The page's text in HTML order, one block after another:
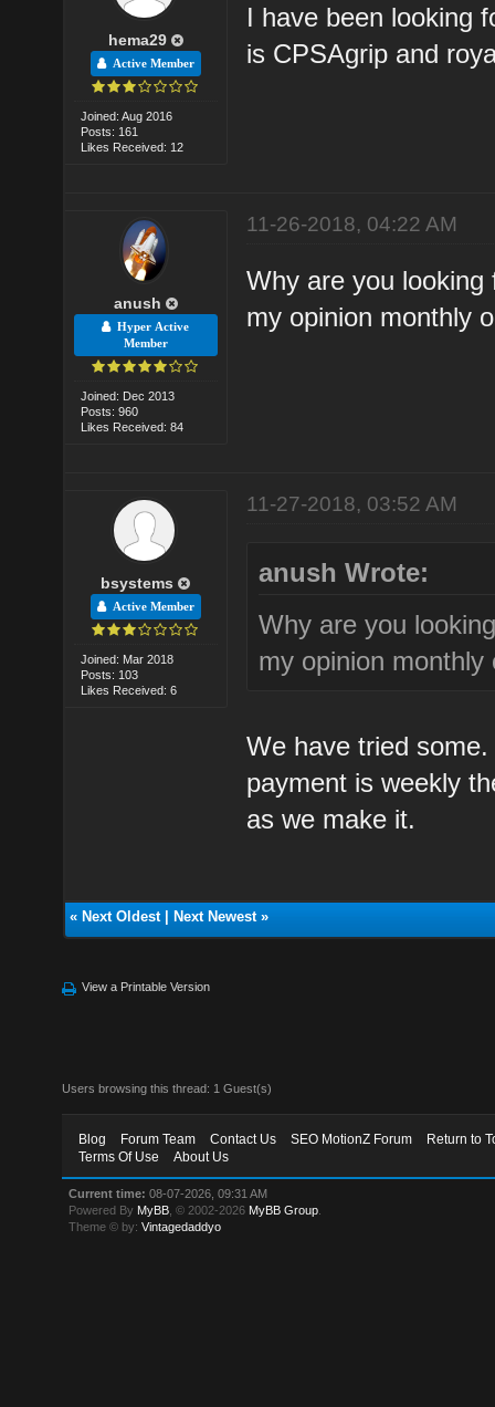
hema29
Active Member
Joined: Aug 2016
Posts: 161
Likes Received: 12
I have been looking
is CPSAgrip and
anush
Hyper Active
Member
Joined: Dec 2013
Posts: 960
Likes Received: 84
11-26-2018, 04:22 AM
Why are you
my opinion monthly
bsystems
Active Member
Joined: Mar 2018
Posts: 103
Likes Received: 6
11-27-2018, 03:52 AM
anush Wrote:
Why are you
my opinion
We have tried
payment is weekly
as we make it.
« Next Oldest| Next Newest»
View a Printable Version
Users browsing this thread: 1 Guest(s)
Blog Forum Team Contact Us SEO MotionZ Forum
Return to
Terms Of Use
About Us
Current time: 08-07-2026, 09:31 AM
Powered By MyBB , © 2002-2026 MyBB Group
Theme © by:Vintagedaddyo